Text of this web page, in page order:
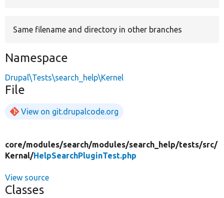
Same filename and directory in other branches
Namespace
Drupal\Tests\search_help\Kernel
File
View on git.drupalcode.org
core/modules/search/modules/search_help/tests/src/
Kernal/HelpSearchPluginTest.php
View source
Classes